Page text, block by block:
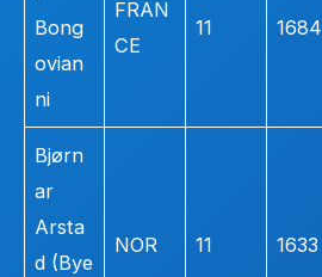
Bong
ovian
ni
FRAN
CE
11 1684
Bjørn
ar
Arsta
d (Bye
NOR 11 1633